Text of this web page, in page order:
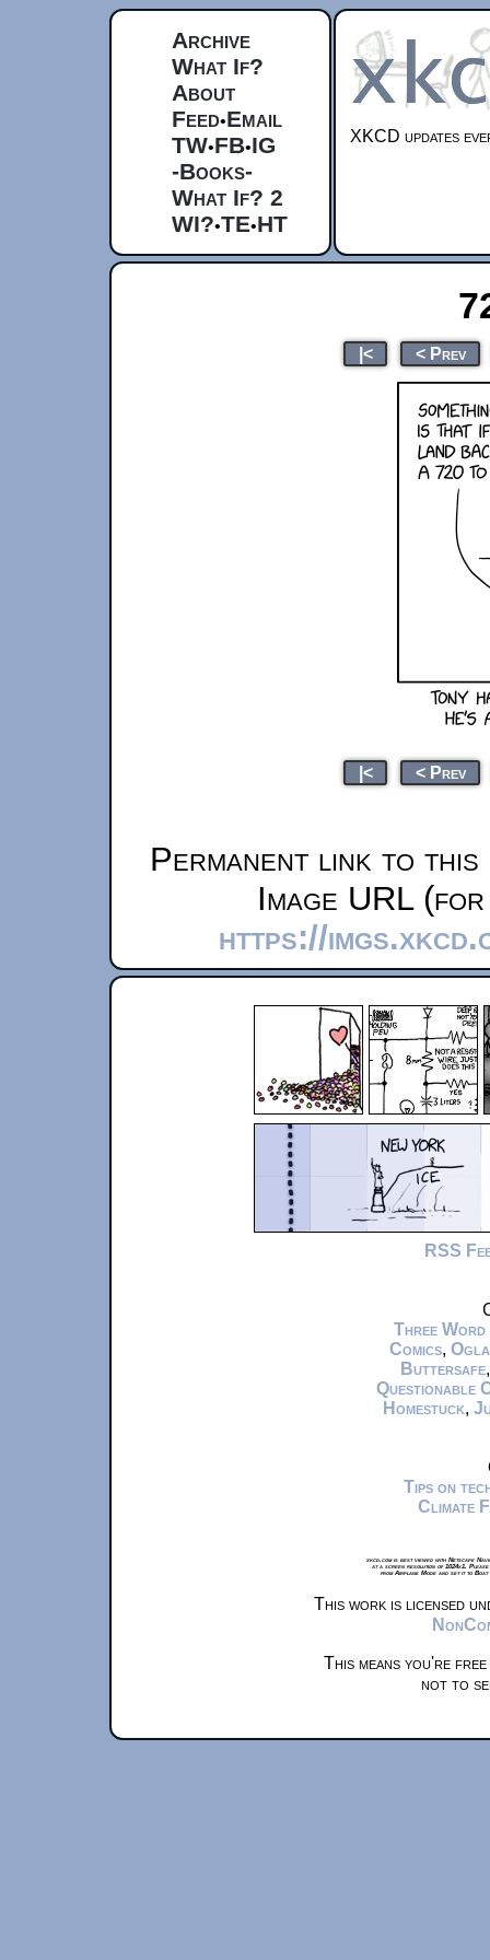
Archive
What If?
About
Feed•Email
TW•FB•IG
-Books-
What If? 2
WI?•TE•HT
XKCD updates
|< < Prev
|< < Prev
Permanent link to this
Image URL
https://
RSS
Three Word
Comics,
Buttersafe
Questionable
Homestuck,
Tips on
Climate
xkcd.com is best viewed with Netscape
at a screen resolution of 1024x1.
from Airplane Mode and set it to
This work is licensed
This means you're
not to